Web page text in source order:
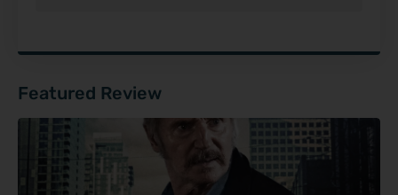
Featured Review